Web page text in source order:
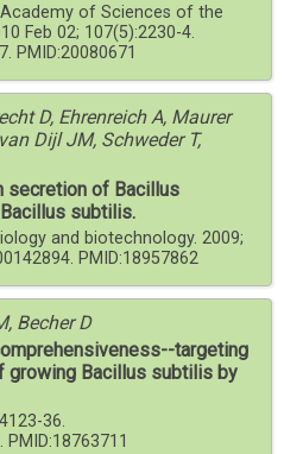
of Sciences of the
Feb 02; 107(5):2230-4.
PMID:20080671
D, Ehrenreich A, Maurer
Dijl JM, Schweder T,
secretion of Bacillus
subtilis.
and biotechnology. 2009;
PMID:18957862
Becher D
targeting
growing Bacillus subtilis by
36.